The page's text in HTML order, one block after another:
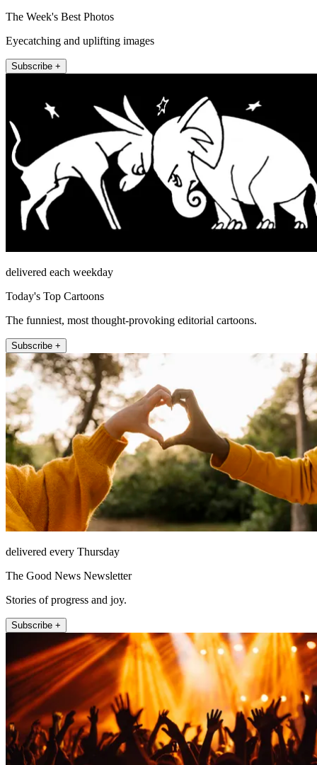
The Week's Best Photos
Eyecatching and uplifting images
Subscribe +
delivered each weekday
Today's Top Cartoons
The funniest, most thought-provoking editorial cartoons.
Subscribe +
delivered every Thursday
The Good News Newsletter
Stories of progress and joy.
Subscribe +